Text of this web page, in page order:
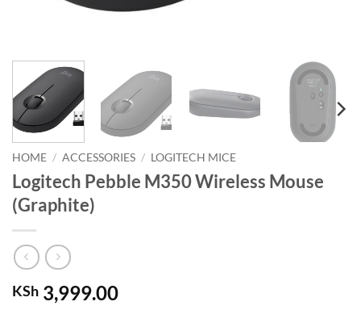
HOME / ACCESSORIES / LOGITECH MICE
Logitech Pebble M350 Wireless Mouse
(Graphite)
KSh 3,999.00